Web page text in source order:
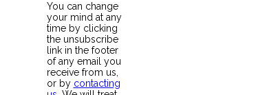
You can change
your mind at any
time by clicking
the unsubscribe
link in the footer
of any email you
receive from us,
or by contacting